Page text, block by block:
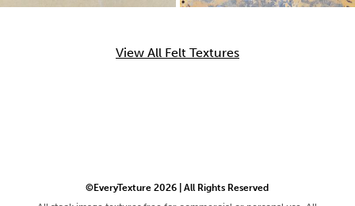
View All Felt Textures
©EveryTexture 2026 | All Rights Reserved